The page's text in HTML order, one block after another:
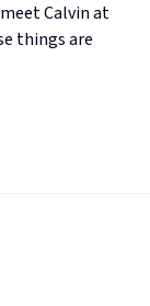
Calvin at
things are